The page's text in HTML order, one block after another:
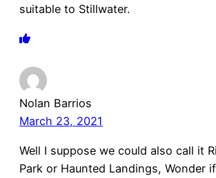
suitable to Stillwater.
Nolan Barrios
March 23, 2021
Well I suppose we could also call it
Park or Haunted Landings, Wonder